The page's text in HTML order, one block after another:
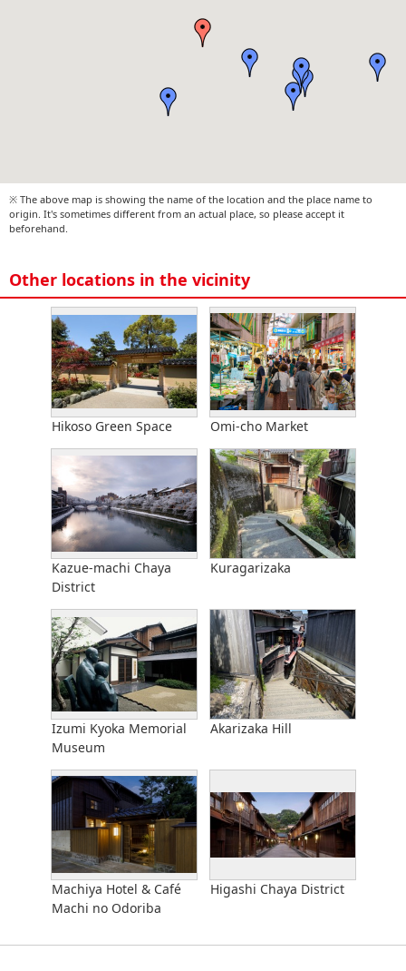
※ The above map is showing the name of the location and the place name to
origin. It's sometimes different from an actual place, so please accept it
beforehand.
Other locations in the vicinity
Hikoso Green Space Omi-cho Market
Kazue-machi Chaya
District
Kuragarizaka
Izumi Kyoka Memorial
Museum
Akarizaka Hill
Machiya Hotel & Café
Machi no Odoriba
Higashi Chaya District